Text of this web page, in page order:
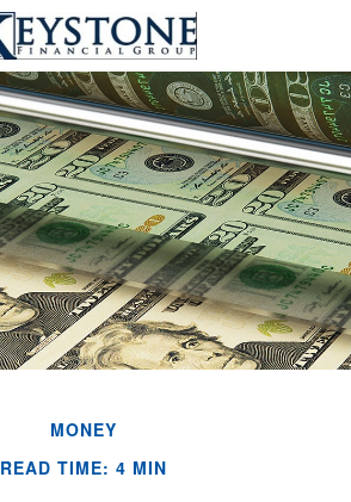
MONEY
READ TIME: 4 MIN